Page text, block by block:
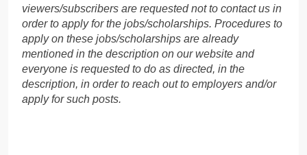
viewers/subscribers are requested not to contact us in
order to apply for the jobs/scholarships. Procedures to
apply on these jobs/scholarships are already
mentioned in the description on our website and
everyone is requested to do as directed, in the
description, in order to reach out to employers and/or
apply for such posts.